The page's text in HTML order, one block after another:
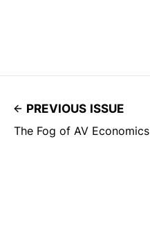
PREVIOUS ISSUE
The Fog of AV Economics